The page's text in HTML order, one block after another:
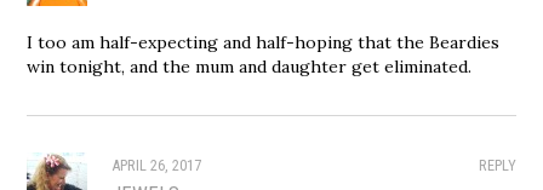
I too am half-expecting and half-hoping that the Beardies
win tonight, and the mum and daughter get eliminated.
REPLY
APRIL 26, 2017